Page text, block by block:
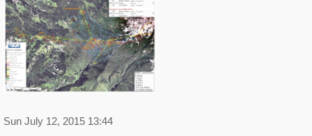
Sun July 12, 2015 13:44